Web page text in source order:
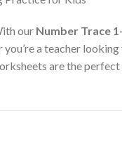
our Number Trace
a teacher
are the